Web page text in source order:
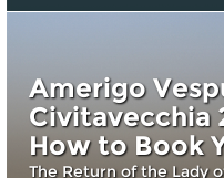
Amerigo
Civitavecchia
How to Book
The Return of the Lady